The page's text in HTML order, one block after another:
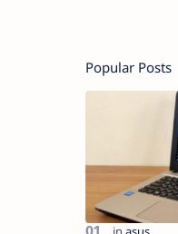
Popular Posts